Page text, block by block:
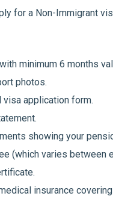
for a Non-Immigrant
minimum 6 months
photos.
visa application form.
showing your
(which varies between
insurance